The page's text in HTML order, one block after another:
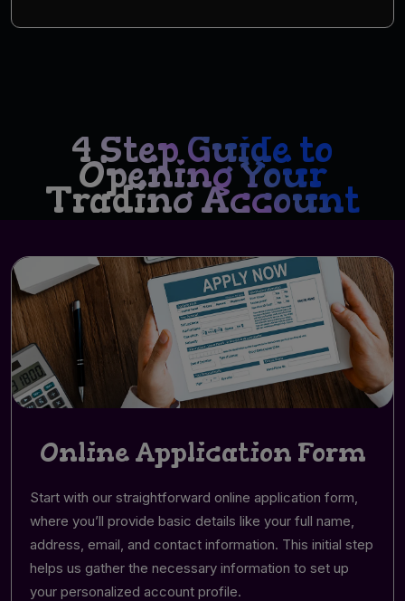
4 Step Guide to
Opening Your
Trading Account
Online Application Form
Start with our straightforward online application form,
where you’ll provide basic details like your full name,
address, email, and contact information. This initial step
helps us gather the necessary information to set up
your personalized account profile.